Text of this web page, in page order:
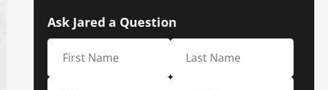
Ask Jared a Question